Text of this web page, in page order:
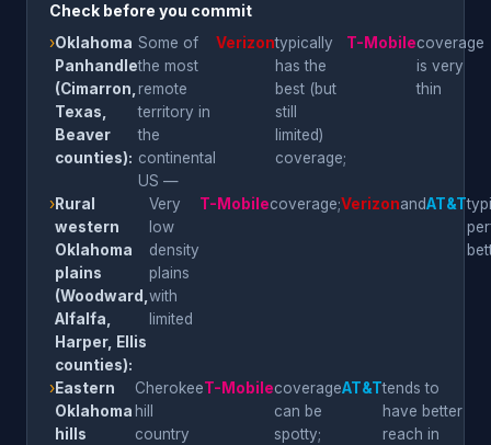
Check before you commit
›Oklahoma
Panhandle
(Cimarron,
Texas,
Beaver
counties):
Some of
the most
remote
territory in
the
continental
US —
Verizontypically
has the
best (but
still
limited)
coverage;
T-Mobilecoverage
is very
thin
›Rural
western
Oklahoma
plains
(Woodward,
Alfalfa,
Harper, Ellis
counties):
Very
low
density
plains
with
limited
T-Mobilecoverage;VerizonandAT&T
›Eastern
Oklahoma
hills
Cherokee
hill
country
T-Mobilecoverage
can be
spotty;
AT&Ttends to
have better
reach in